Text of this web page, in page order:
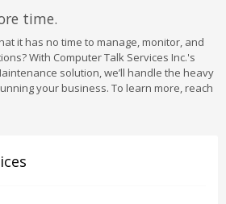
time.
it has no time to manage, monitor, and
With Computer Talk Services Inc.'s
solution, we’ll handle the heavy
your business. To learn more, reach